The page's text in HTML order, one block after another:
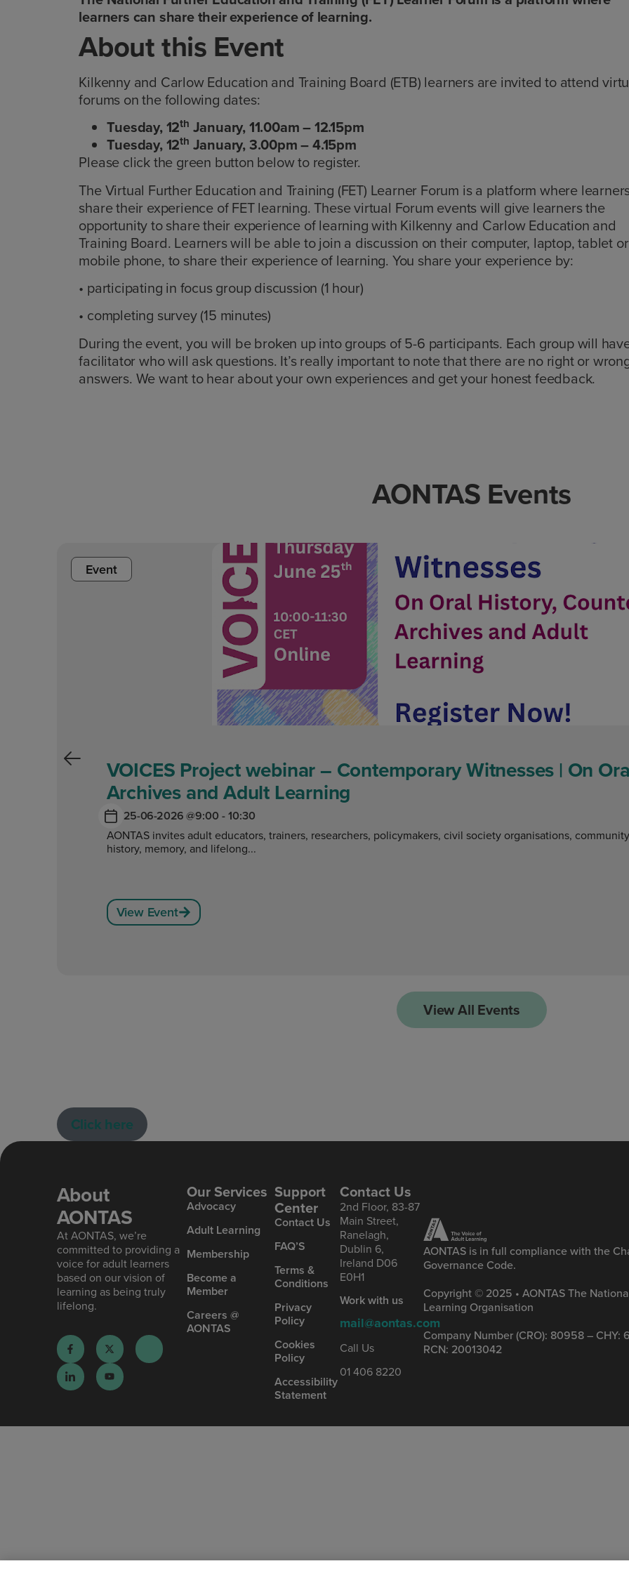
learners can share their experience of learning.
About this Event
Kilkenny and Carlow Education and Training Board (ETB) learners are invited to attend
forums on the following dates:
Tuesday, 12th January, 11.00am – 12.15pm
Tuesday, 12th January, 3.00pm – 4.15pm
Please click the green button below to register.
The Virtual Further Education and Training (FET) Learner Forum is a platform where
share their experience of FET learning. These virtual Forum events will give learners the
opportunity to share their experience of learning with Kilkenny and Carlow Education and
Training Board. Learners will be able to join a discussion on their computer, laptop, tablet or
mobile phone, to share their experience of learning. You share your experience by:
• participating in focus group discussion (1 hour)
• completing survey (15 minutes)
During the event, you will be broken up into groups of 5-6 participants. Each group will
facilitator who will ask questions. It’s really important to note that there are no right or
answers. We want to hear about your own experiences and get your honest feedback.
AONTAS Events
Event
VOICES Project webinar – Contemporary Witnesses | On
Archives and Adult Learning
25-06-2026 @9:00 - 10:30
AONTAS invites adult educators, trainers, researchers, policymakers, civil society organisations,
history, memory, and lifelong...
View Event
View All Events
Click here
About
AONTAS
At AONTAS, we’re
committed to providing a
voice for adult learners
based on our vision of
learning as being truly
lifelong.
Our Services
Advoc acy
Ad ult Learning
Mem bership
Become a
Member
Careers @
AONTAS
Support
Center
Contact Us
FAQ’S
Terms &
Conditions
Privacy
Policy
Cookies
Policy
Accessibility
Statement
Contact Us
2nd Floor, 83-87
Main Street,
Ranelagh,
Dublin 6,
Ireland D06
E0H1
Work with us
mail@aontas.com
Call Us
01 406 8220
AONTAS is in full compliance with the
Governance Code.
Copyright © 2025 • AONTAS The
Learning Organisation
Company Number (CRO): 80958 – CHY:
RCN: 20013042